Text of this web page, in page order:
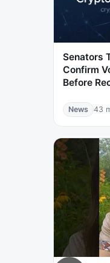
Senators
Confirm
Before
News 43